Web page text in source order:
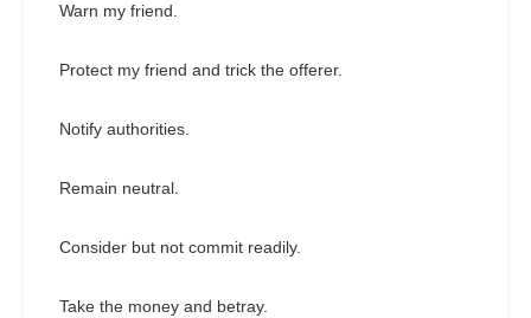
Warn my friend.
Protect my friend and trick the offerer.
Notify authorities.
Remain neutral.
Consider but not commit readily.
Take the money and betray.